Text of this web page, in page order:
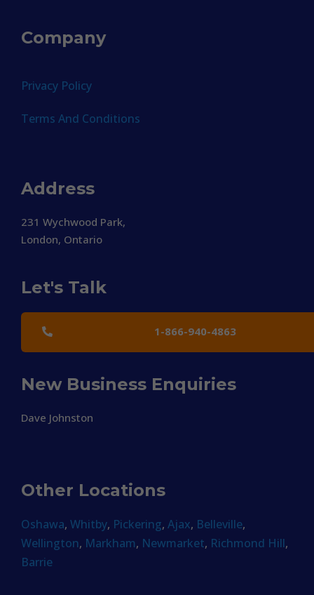
Company
Privacy Policy
Terms And Conditions
Address
231 Wychwood Park,
London, Ontario
Let's Talk
1-866-940-4863
New Business Enquiries
Dave Johnston
Other Locations
Oshawa, Whitby, Pickering, Ajax, Belleville,
Wellington, Markham, Newmarket, Richmond Hill,
Barrie